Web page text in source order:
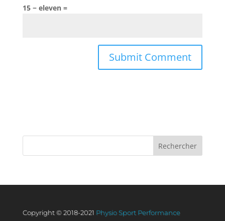
15 − eleven =
Copyright © 2018-2021 Physio Sport Performance